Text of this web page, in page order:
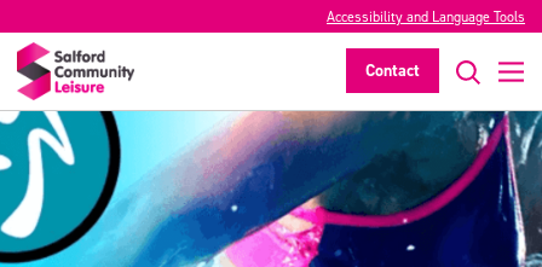
Accessibility and Language Tools
Contact